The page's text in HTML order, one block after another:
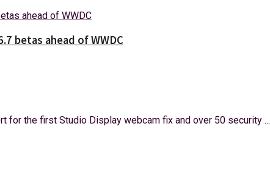
betas ahead of WWDC
for the first Studio Display webcam fix and over 50 security ...